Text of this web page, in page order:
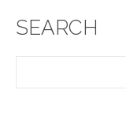
SEARCH